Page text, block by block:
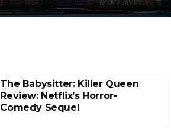
The Babysitter: Killer Queen
Review: Netflix’s Horror-
Comedy Sequel